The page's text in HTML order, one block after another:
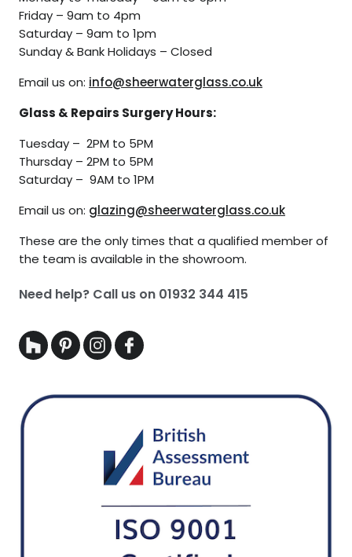
Friday – 9am to 4pm
Saturday – 9am to 1pm
Sunday & Bank Holidays – Closed
Email us on: info@sheerwaterglass.co.uk
Glass & Repairs Surgery Hours:
Tuesday – 2PM to 5PM
Thursday – 2PM to 5PM
Saturday – 9AM to 1PM
Email us on: glazing@sheerwaterglass.co.uk
These are the only times that a qualified member of
the team is available in the showroom.
Need help? Call us on 01932 344 415